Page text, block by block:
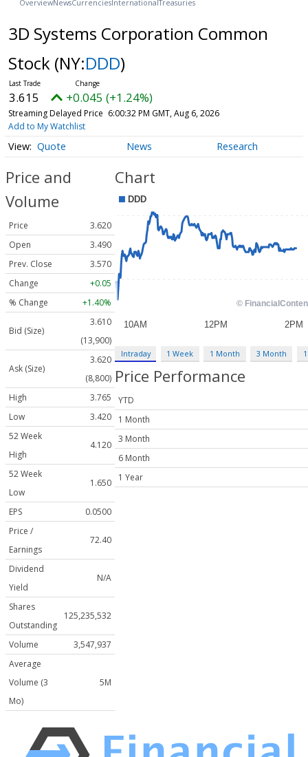
OverviewNewsCurrencies InternationalTreasuries
3D Systems Corporation Common
Stock (NY:DDD)
3.615 +0.045 (+1.24%)
Streaming Delayed Price 6:00:32 PM GMT, Aug 6, 2026
Add to My Watchlist
Quote News Research
Price and
Volume
Price
3.620
Open
3.490
Prev. Close
3.570
Change
+0.05
% Change
+1.40%
Bid (Size)
3.610
(13,900)
Ask (Size)
3.620
(8,800)
High
3.765
Low
3.420
52 Week
High
4.120
52 Week
Low
1.650
EPS
0.0500
Price /
Earnings
72.40
Dividend
Yield
N/A
Shares
Outstanding
125,235,532
Volume
3,547,937
Average
Volume (3
Mo)
5M
Chart
Intraday 1 Week 1 Month 3 Month
Price Performance
YTD
1 Month
3 Month
6 Month
1 Year